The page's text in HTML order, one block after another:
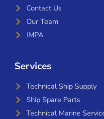
Contact Us
Our Team
IMPA
Services
Technical Ship Supply
Ship Spare Parts
Technical Marine